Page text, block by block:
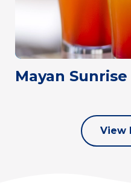
Mayan Sunrise
View